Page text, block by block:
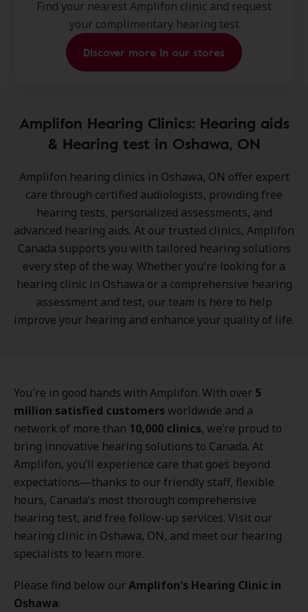
Find your nearest Amplifon clinic and request
your complimentary hearing test
Discover more in our stores
Amplifon Hearing Clinics: Hearing aids
& Hearing test in Oshawa, ON
Amplifon hearing clinics in Oshawa, ON offer expert
care through certified audiologists, providing free
hearing tests, personalized assessments, and
advanced hearing aids. At our trusted clinics, Amplifon
Canada supports you with tailored hearing solutions
every step of the way. Whether you're looking for a
hearing clinic in Oshawa or a comprehensive hearing
assessment and test, our team is here to help
improve your hearing and enhance your quality of life.
You're in good hands with Amplifon. With over 5
million satisfied customers worldwide and a
network of more than 10,000 clinics, we’re proud to
bring innovative hearing solutions to Canada. At
Amplifon, you’ll experience care that goes beyond
expectations—thanks to our friendly staff, flexible
hours, Canada’s most thorough comprehensive
hearing test, and free follow-up services. Visit our
hearing clinic in Oshawa, ON, and meet our hearing
specialists to learn more.
Please find below ourAmplifon's Hearing Clinic in
Oshawa: